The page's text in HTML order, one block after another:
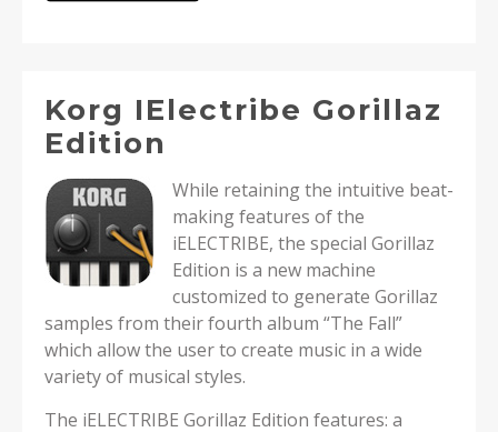
Korg IElectribe Gorillaz
Edition
While retaining the intuitive beat-
making features of the
iELECTRIBE, the special Gorillaz
Edition is a new machine
customized to generate Gorillaz
samples from their fourth album “The Fall”
which allow the user to create music in a wide
variety of musical styles.
The iELECTRIBE Gorillaz Edition features: a